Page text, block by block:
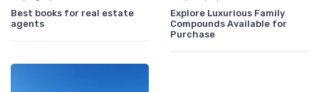
Best books for real estate
agents
Explore Luxurious Family
Compounds Available for
Purchase